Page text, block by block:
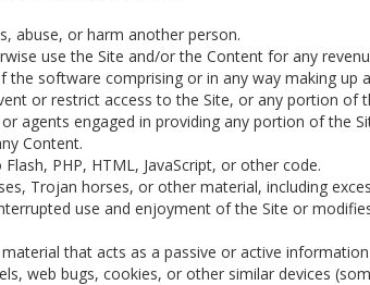
abuse, or harm another person.
use the Site and/or the Content for any
software comprising or in any way making up
or restrict access to the Site, or any portion of
agents engaged in providing any portion of the
Content.
PHP, HTML, JavaScript, or other code.
Trojan horses, or other material, including
use and enjoyment of the Site or
that acts as a passive or active
web bugs, cookies, or other similar devices